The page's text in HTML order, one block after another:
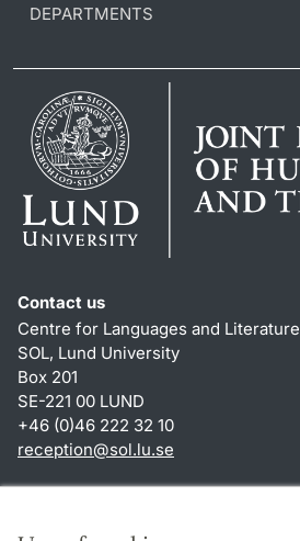
DEPARTMENTS
Contact us
Centre for Languages and Literature
SOL, Lund University
Box 201
SE-221 00 LUND
+46 (0)46 222 32 10
reception@sol.lu.se